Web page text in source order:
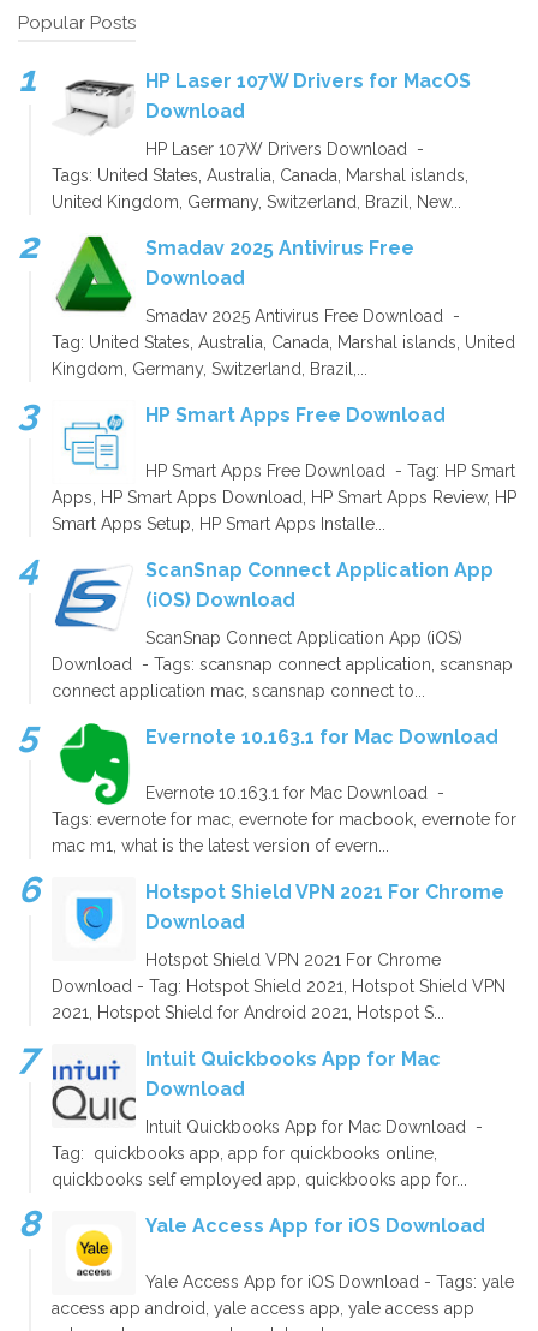
Popular Posts
HP Laser 107W Drivers for MacOS
Download
HP Laser 107W Drivers Download -
Tags: United States, Australia, Canada, Marshal islands,
United Kingdom, Germany, Switzerland, Brazil, New...
Smadav 2025 Antivirus Free
Download
Smadav 2025 Antivirus Free Download -
Tag: United States, Australia, Canada, Marshal islands, United
Kingdom, Germany, Switzerland, Brazil,...
HP Smart Apps Free Download
HP Smart Apps Free Download - Tag: HP Smart
Apps, HP Smart Apps Download, HP Smart Apps Review, HP
Smart Apps Setup, HP Smart Apps Installe...
ScanSnap Connect Application App
(iOS) Download
ScanSnap Connect Application App (iOS)
Download - Tags: scansnap connect application, scansnap
connect application mac, scansnap connect to...
Evernote 10.163.1 for Mac Download
Evernote 10.163.1 for Mac Download -
Tags: evernote for mac, evernote for macbook, evernote for
mac m1, what is the latest version of evern...
Hotspot Shield VPN 2021 For Chrome
Download
Hotspot Shield VPN 2021 For Chrome
Download - Tag: Hotspot Shield 2021, Hotspot Shield VPN
2021, Hotspot Shield for Android 2021, Hotspot S...
Intuit Quickbooks App for Mac
Download
Intuit Quickbooks App for Mac Download -
Tag: quickbooks app, app for quickbooks online,
quickbooks self employed app, quickbooks app for...
Yale Access App for iOS Download
Yale Access App for iOS Download - Tags: yale
access app android, yale access app, yale access app